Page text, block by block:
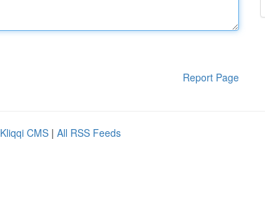
Report Page
Kliqqi CMS | All RSS Feeds